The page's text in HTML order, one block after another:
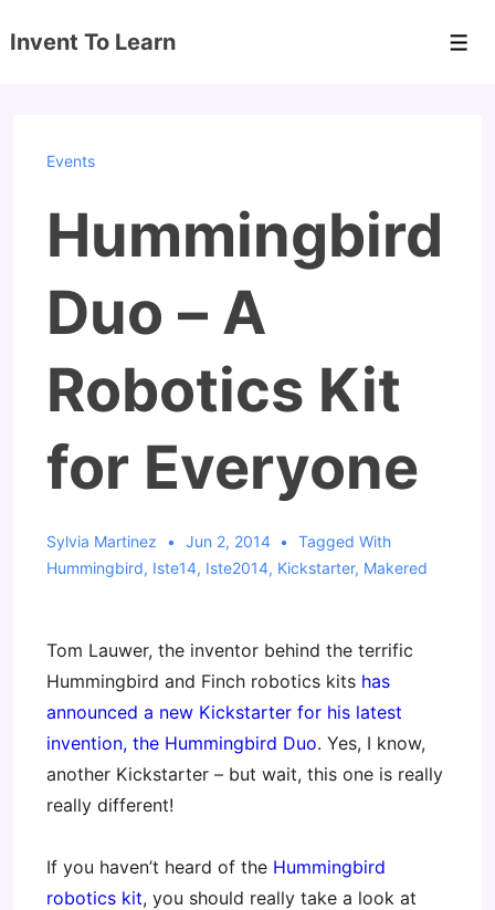
Skip
Invent To Learn
Events
Hummingbird
Duo – A
Robotics Kit
for Everyone
Sylvia Martinez Jun 2, 2014
Tagged With
Hummingbird, Iste14, Iste2014, Kickstarter, Makered
Tom Lauwer, the inventor behind the terrific
Hummingbird and Finch robotics kits has
announced a new Kickstarter for his latest
invention, the Hummingbird Duo. Yes, I know,
another Kickstarter – but wait, this one is really
really different!
If you haven’t heard of the Hummingbird
robotics kit, you should really take a look at